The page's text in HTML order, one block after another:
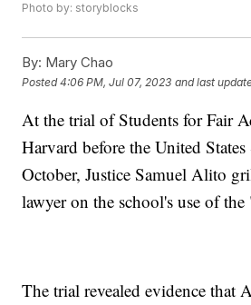
Photo by: storyblocks
By: Mary Chao
Posted4:06 PM, Jul 07, 2023 and last
At the trial of Students for Fair
Harvard before the United
October, Justice Samuel Alito
lawyer on the school's use of
The trial revealed evidence that